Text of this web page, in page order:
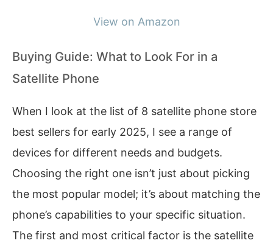
View on Amazon
Buying Guide: What to Look For in a
Satellite Phone
When I look at the list of 8 satellite phone store
best sellers for early 2025, I see a range of
devices for different needs and budgets.
Choosing the right one isn’t just about picking
the most popular model; it’s about matching the
phone’s capabilities to your specific situation.
The first and most critical factor is the satellite